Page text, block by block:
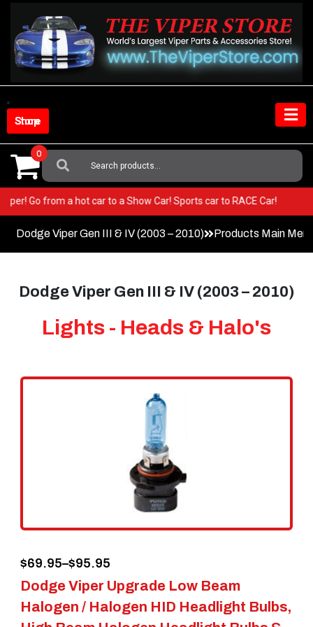
content
Shop Store
Search
For:
0
Viper! Go from a hot car to a Show Car! Sports car to RACE Car!
Dodge Viper Gen III & IV (2003 – 2010) Products Main
Dodge Viper Gen III & IV (2003 – 2010)
Lights - Heads & Halo's
Dodge Viper Upgrade Low Beam
Halogen / Halogen HID Headlight Bulbs,
$69.95–$95.95
Price
range:
$69.95